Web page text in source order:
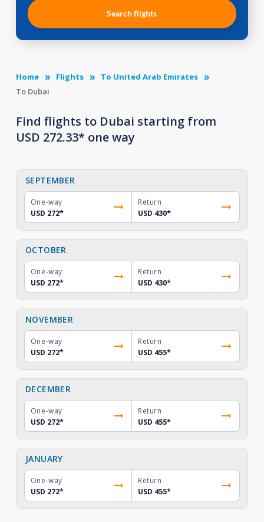
Search flights
Home Flights
To United Arab Emirates
To Dubai
Find flights to Dubai starting from
USD 272.33* one way
SEPTEMBER
One-way
USD 272*
Return
USD 430*
OCTOBER
One-way
USD 272*
Return
USD 430*
NOVEMBER
One-way
USD 272*
Return
USD 455*
DECEMBER
One-way
USD 272*
Return
USD 455*
JANUARY
One-way
USD 272*
Return
USD 455*